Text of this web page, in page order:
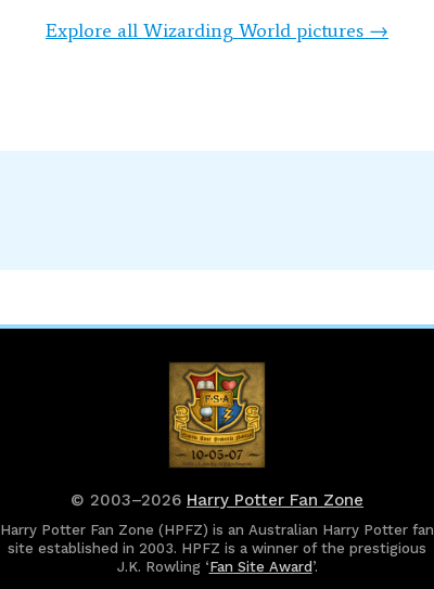
Explore all Wizarding World pictures →
© 2003–2026 Harry Potter Fan Zone
Harry Potter Fan Zone (HPFZ) is an Australian Harry Potter fan
site established in 2003. HPFZ is a winner of the prestigious
J.K. Rowling ‘Fan Site Award ’.